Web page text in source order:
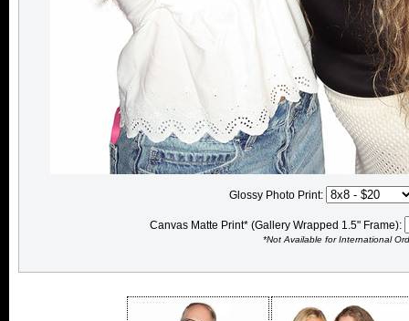
Glossy Photo Print:
Canvas Matte Print* (Gallery Wrapped 1.5" Frame):
*Not Available for International